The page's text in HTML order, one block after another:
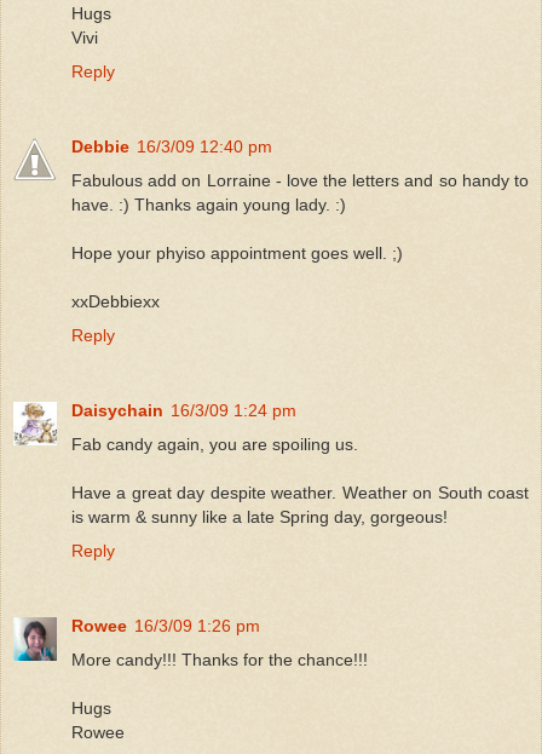
Hugs
Vivi
Reply
Debbie 16/3/09 12:40 pm
Fabulous add on Lorraine - love the letters and so handy to
have. :) Thanks again young lady. :)
Hope your phyiso appointment goes well. ;)
xxDebbiexx
Reply
Daisychain 16/3/09 1:24 pm
Fab candy again, you are spoiling us.
Have a great day despite weather. Weather on South coast
is warm & sunny like a late Spring day, gorgeous!
Reply
Rowee 16/3/09 1:26 pm
More candy!!! Thanks for the chance!!!
Hugs
Rowee